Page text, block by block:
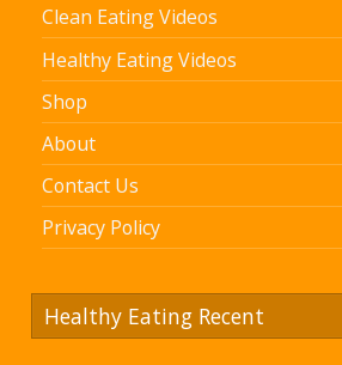
Clean Eating Videos
Healthy Eating Videos
Shop
About
Contact Us
Privacy Policy
Healthy Eating Recent